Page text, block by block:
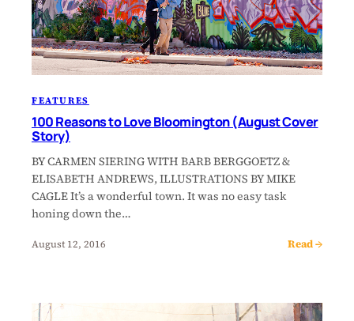
FEATURES
100 Reasons to Love Bloomington (August Cover
Story)
BY CARMEN SIERING WITH BARB BERGGOETZ &
ELISABETH ANDREWS, ILLUSTRATIONS BY MIKE
CAGLE It’s a wonderful town. It was no easy task
honing down the…
August 12, 2016 Read →